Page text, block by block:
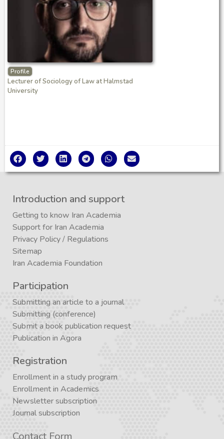
Profile
Lecturer of Sociology of Law at Halmstad
University
Introduction and support
Getting to know Iran Academia
Support for Iran Academia
Privacy Policy/ Regulations
Sitemap
Iran Academia Foundation
Participation
Submitting an article to a journal
Submitting (conference)
Submit a book publication request
Publication in Agora
Registration
Enrollment in a study program
Enrollment in Academics
Newsletter subscription
Journal subscription
Contact Form